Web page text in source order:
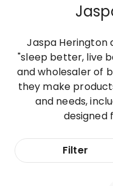
Jaspa Herington
"sleep better, live
and wholesaler of
they make
and needs,
designed
Filter